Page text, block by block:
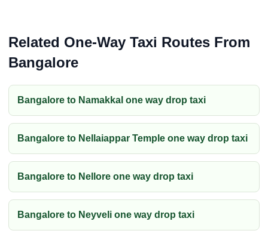
Related One-Way Taxi Routes From
Bangalore
Bangalore to Namakkal one way drop taxi
Bangalore to Nellaiappar Temple one way drop taxi
Bangalore to Nellore one way drop taxi
Bangalore to Neyveli one way drop taxi